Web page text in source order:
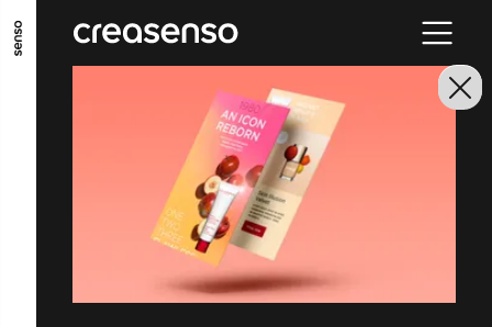
GO TO MAIN CONTENT GO TO MAIN MENU